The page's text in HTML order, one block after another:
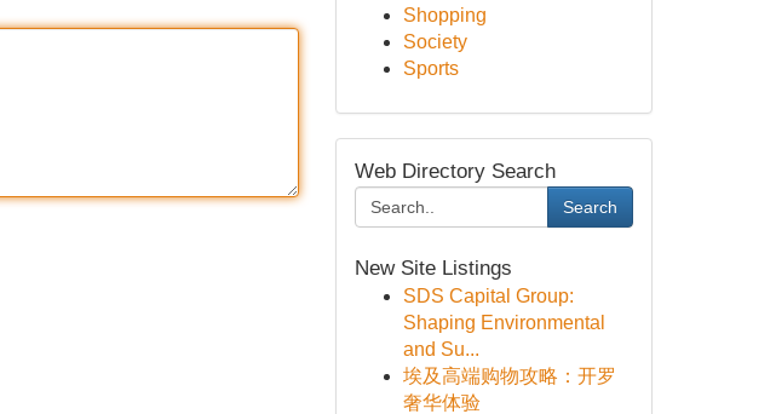
Shopping
Society
Sports
Web Directory Search
Search
New Site Listings
SDS Capital Group:
Shaping Environmental
and Su...
埃及高端购物攻略：开罗
奢华体验